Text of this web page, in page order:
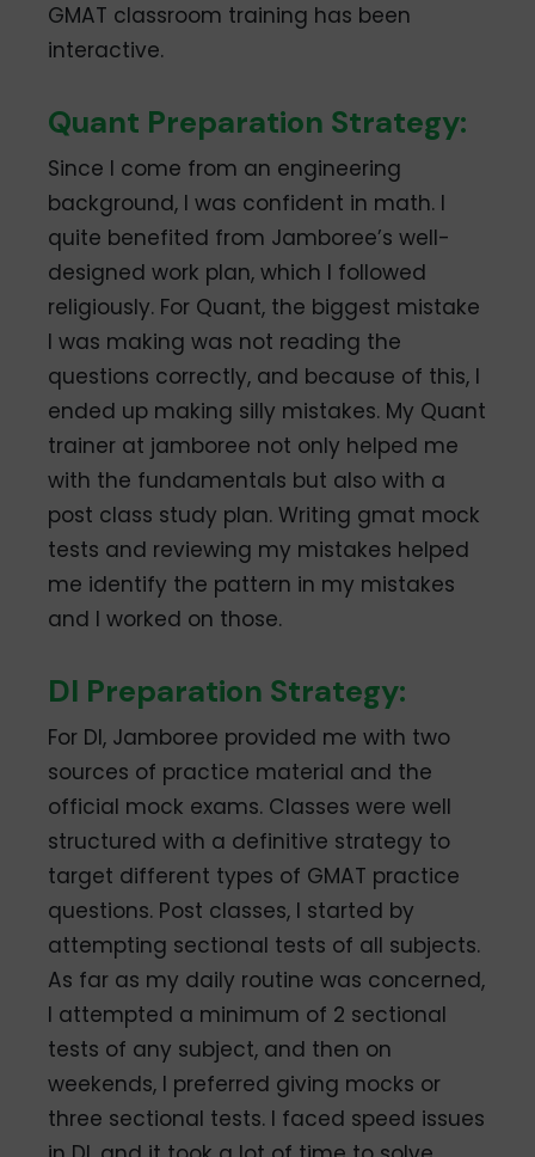
GMAT classroom training has been
interactive.
Quant Preparation Strategy:
Since I come from an engineering
background, I was confident in math. I
quite benefited from Jamboree’s well-
designed work plan, which I followed
religiously. For Quant, the biggest mistake
I was making was not reading the
questions correctly, and because of this, I
ended up making silly mistakes. My Quant
trainer at jamboree not only helped me
with the fundamentals but also with a
post class study plan. Writing gmat mock
tests and reviewing my mistakes helped
me identify the pattern in my mistakes
and I worked on those.
DI Preparation Strategy:
For DI, Jamboree provided me with two
sources of practice material and the
official mock exams. Classes were well
structured with a definitive strategy to
target different types of GMAT practice
questions. Post classes, I started by
attempting sectional tests of all subjects.
As far as my daily routine was concerned,
I attempted a minimum of 2 sectional
tests of any subject, and then on
weekends, I preferred giving mocks or
three sectional tests. I faced speed issues